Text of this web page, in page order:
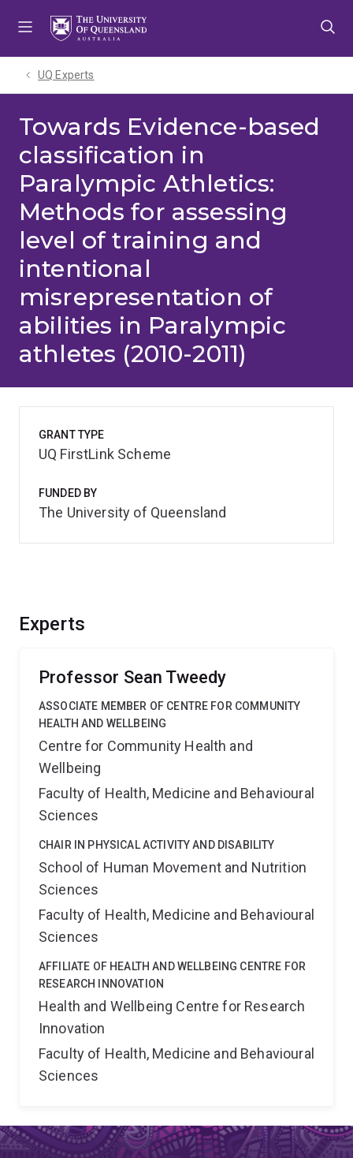
UQ Experts
Towards Evidence-based
classification in
Paralympic Athletics:
Methods for assessing
level of training and
intentional
misrepresentation of
abilities in Paralympic
athletes (2010-2011)
Experts
Professor Sean Tweedy
ASSOCIATE MEMBER OF CENTRE FOR COMMUNITY
HEALTH AND WELLBEING
Centre for Community Health and
Wellbeing
Faculty of Health, Medicine and Behavioural
Sciences
CHAIR IN PHYSICAL ACTIVITY AND DISABILITY
School of Human Movement and Nutrition
Sciences
Faculty of Health, Medicine and Behavioural
Sciences
AFFILIATE OF HEALTH AND WELLBEING CENTRE FOR
RESEARCH INNOVATION
Health and Wellbeing Centre for Research
Innovation
Faculty of Health, Medicine and Behavioural
Sciences
GRANT TYPE
UQ FirstLink Scheme
FUNDED BY
The University of Queensland